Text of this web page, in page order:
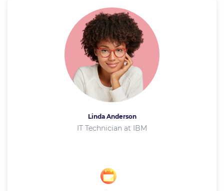
Linda Anderson
IT Technician at IBM